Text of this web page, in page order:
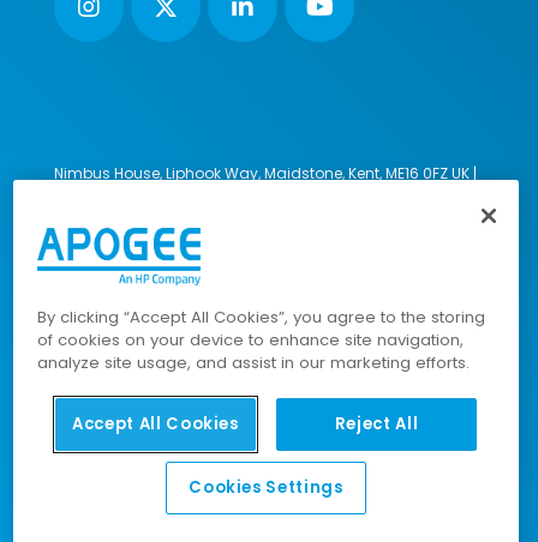
Nimbus House, Liphook Way, Maidstone, Kent, ME16 0FZ UK |
© 2023-2026 Apogee Corporation Limited. All Rights
Reserved.
Cookies Policy|Modern Slavery Policy|Sitemap
By clicking “Accept All Cookies”, you agree to the storing
of cookies on your device to enhance site navigation,
analyze site usage, and assist in our marketing efforts.
Accept All Cookies Reject All
Cookies Settings